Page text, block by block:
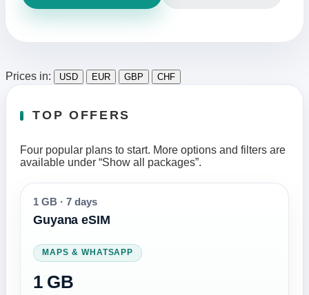
Prices in: USD EUR GBP CHF
TOP OFFERS
Four popular plans to start. More options and filters are
available under “Show all packages”.
1 GB · 7 days
Guyana eSIM
MAPS & WHATSAPP
1 GB